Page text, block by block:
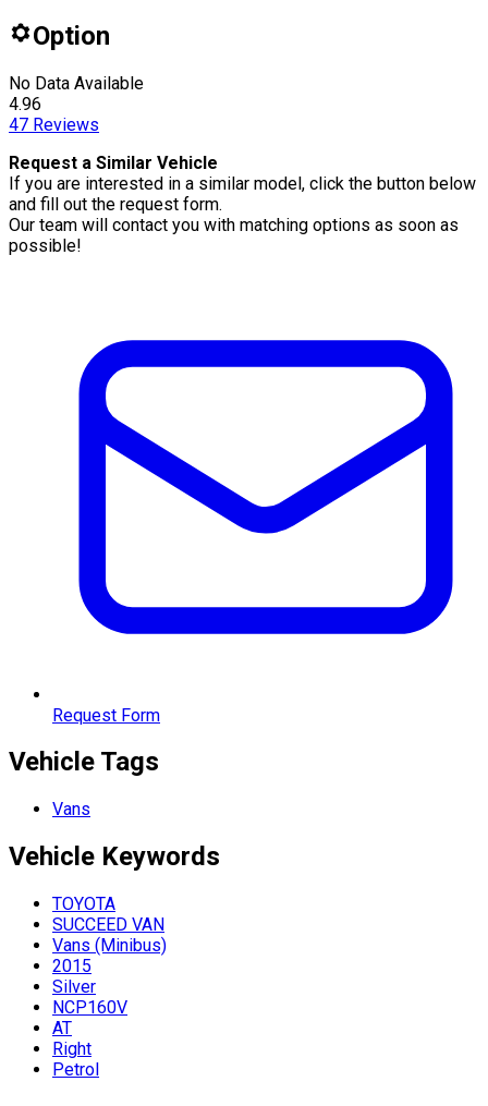
Option
No Data Available
4.96
47 Reviews
Request a Similar Vehicle
If you are interested in a similar model, click the button below
and fill out the request form.
Our team will contact you with matching options as soon as
possible!
Request Form
Vehicle Tags
Vans
Vehicle Keywords
TOYOTA
SUCCEED VAN
Vans (Minibus)
2015
Silver
NCP160V
AT
Right
Petrol